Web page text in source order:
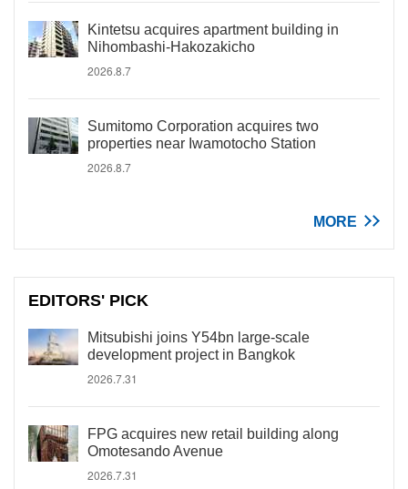
Kintetsu acquires apartment building in
Nihombashi-Hakozakicho
2026.8.7
Sumitomo Corporation acquires two
properties near Iwamotocho Station
2026.8.7
MORE
EDITORS' PICK
Mitsubishi joins Y54bn large-scale
development project in Bangkok
2026.7.31
FPG acquires new retail building along
Omotesando Avenue
2026.7.31